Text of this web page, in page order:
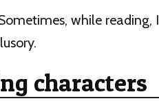
while reading, I
characters